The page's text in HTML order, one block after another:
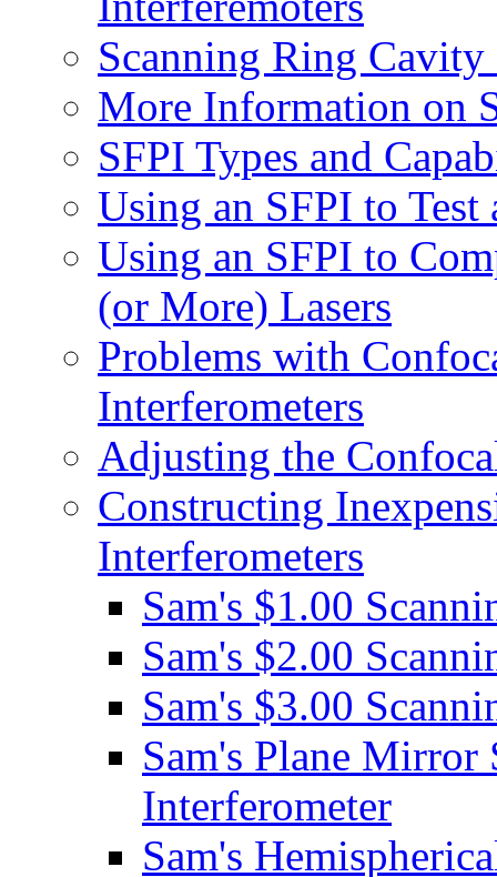
Scanning Ring
More Information on
SFPI Types and
Using an SFPI to
Using an SFPI to
(or More) Lasers
Problems with
Interferometers
Adjusting the
Constructing
Interferometers
Sam's $1.00
Sam's $2.00
Sam's $3.00
Sam's Plane Mirror
Interferometer
Sam's